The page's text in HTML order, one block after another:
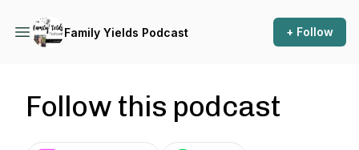
Family Yields Podcast + Follow
Follow this podcast